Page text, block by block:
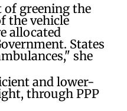
greening the
the vehicle
allocated
States
she
and lower-
through PPP